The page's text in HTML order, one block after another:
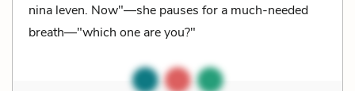
nina leven. Now"—she pauses for a much-needed
breath—"which one are you?"